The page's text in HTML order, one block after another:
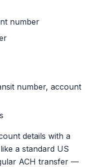
number
number, account
details with a
a standard US
ACH transfer —